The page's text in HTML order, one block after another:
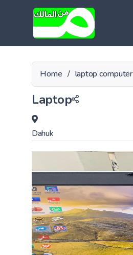
Home / laptop computer
Laptop
Dahuk